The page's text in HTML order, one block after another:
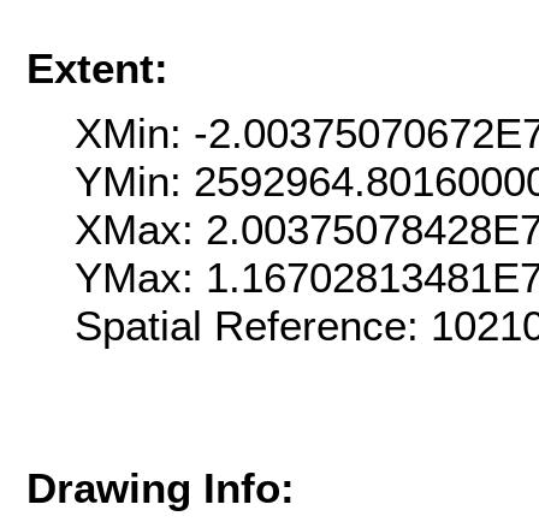
Extent:
XMin: -
YMin:
XMax:
YMax:
Spatial Reference:
Drawing Info: